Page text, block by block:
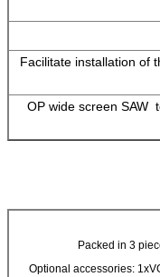
Facilitate installation of
22.0”OP wide screen
Packed in 3
Optional accessories: